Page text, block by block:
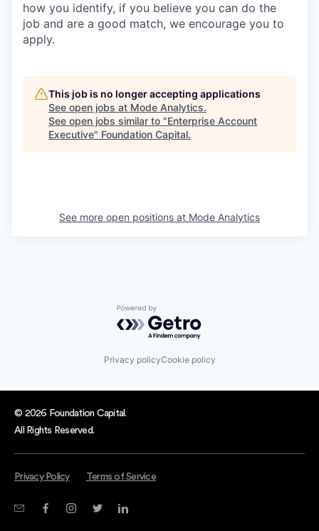
how you identify, if you believe you can do the
job and are a good match, we encourage you to
apply.
This job is no longer accepting applications
See open jobs at Mode Analytics.
See open jobs similar to "Enterprise Account
Executive" Foundation Capital.
See more open positions at Mode Analytics
Powered by Getro.com
Privacy policyCookie policy
© 2026 Foundation Capital.
All Rights Reserved.
Privacy Policy Terms of Service